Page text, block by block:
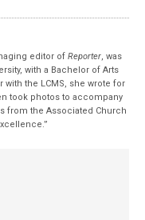
editor ofReporter, was
with a Bachelor of Arts
the LCMS, she wrote for
took photos to accompany
from the Associated Church